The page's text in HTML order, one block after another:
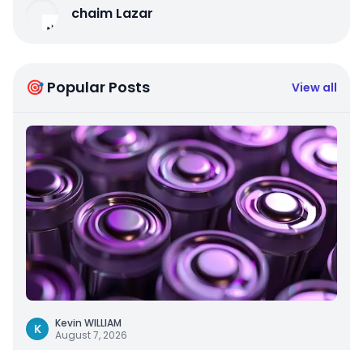
chaim Lazar
🎯 Popular Posts View all
K
Kevin WILLIAM
August 7, 2026